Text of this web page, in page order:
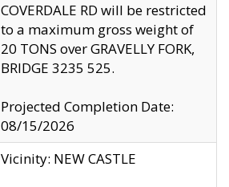
COVERDALE RD will be restricted
to a maximum gross weight of
20 TONS over GRAVELLY FORK,
BRIDGE 3235 525.
Projected Completion Date:
08/15/2026
Vicinity: NEW CASTLE